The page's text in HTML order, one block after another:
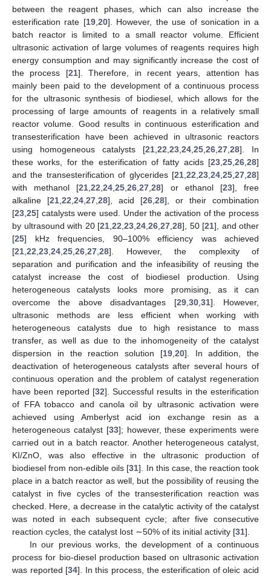
between the reagent phases, which can also increase the
esterification rate [19,20]. However, the use of sonication in a
batch reactor is limited to a small reactor volume. Efficient
ultrasonic activation of large volumes of reagents requires high
energy consumption and may significantly increase the cost of
the process [21]. Therefore, in recent years, attention has
mainly been paid to the development of a continuous process
for the ultrasonic synthesis of biodiesel, which allows for the
processing of large amounts of reagents in a relatively small
reactor volume. Good results in continuous esterification and
transesterification have been achieved in ultrasonic reactors
using homogeneous catalysts [21,22,23,24,25,26,27,28]. In
these works, for the esterification of fatty acids [23,25,26,28]
and the transesterification of glycerides [21,22,23,24,25,27,28]
with methanol [21,22,24,25,26,27,28] or ethanol [23], free
alkaline [21,22,24,27,28], acid [26,28], or their combination
[23,25] catalysts were used. Under the activation of the process
by ultrasound with 20 [21,22,23,24,26,27,28], 50 [21], and other
[25] kHz frequencies, 90–100% efficiency was achieved
[21,22,23,24,25,26,27,28]. However, the complexity of
separation and purification and the infeasibility of reusing the
catalyst increase the cost of biodiesel production. Using
heterogeneous catalysts looks more promising, as it can
overcome the above disadvantages [29,30,31]. However,
ultrasonic methods are less efficient when working with
heterogeneous catalysts due to high resistance to mass
transfer, as well as due to the inhomogeneity of the catalyst
dispersion in the reaction solution [19,20]. In addition, the
deactivation of heterogeneous catalysts after several hours of
continuous operation and the problem of catalyst regeneration
have been reported [32]. Successful results in the esterification
of FFA tobacco and canola oil by ultrasonic activation were
achieved using Amberlyst acid ion exchange resin as a
heterogeneous catalyst [33]; however, these experiments were
carried out in a batch reactor. Another heterogeneous catalyst,
KI/ZnO, was also effective in the ultrasonic production of
biodiesel from non-edible oils [31]. In this case, the reaction took
place in a batch reactor as well, but the possibility of reusing the
catalyst in five cycles of the transesterification reaction was
checked. Here, a decrease in the catalytic activity of the catalyst
was noted in each subsequent cycle; after five consecutive
reaction cycles, the catalyst lost ∼50% of its initial activity [31].
In our previous works, the development of a continuous
process for bio-diesel production based on ultrasonic activation
was reported [34]. In this process, the esterification of oleic acid